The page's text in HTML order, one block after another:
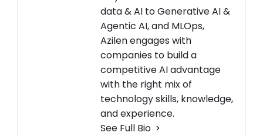
data & AI to Generative AI &
Agentic AI, and MLOps,
Azilen engages with
companies to build a
competitive AI advantage
with the right mix of
technology skills, knowledge,
and experience.
See Full Bio